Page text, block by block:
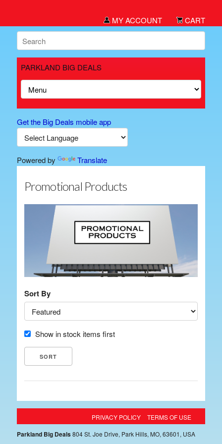
MY ACCOUNT CART
PARKLAND BIG DEALS
Get the Big Deals mobile app
Powered by Translate
Promotional Products
Sort By
Show in stock items first
PRIVACY POLICY TERMS OF USE
Parkland Big Deals804 St. Joe Drive, Park Hills, MO, 63601, USA